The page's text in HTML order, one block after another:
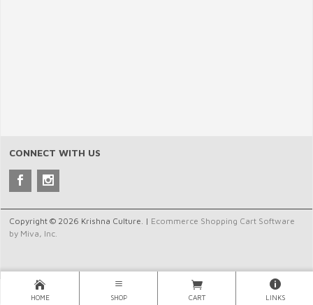
CONNECT WITH US
Copyright © 2026 Krishna Culture. | Ecommerce Shopping Cart Software
by Miva, Inc.
HOME SHOP CART LINKS